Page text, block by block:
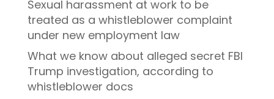
Sexual harassment at work to be
treated as a whistleblower complaint
under new employment law
What we know about alleged secret FBI
Trump investigation, according to
whistleblower docs